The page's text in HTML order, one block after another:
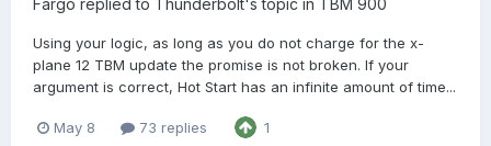
Fargo replied to Thunderbolt's topic in TBM 900
Using your logic, as long as you do not charge for the x-
plane 12 TBM update the promise is not broken. If your
argument is correct, Hot Start has an infinite amount of time...
May 8 73 replies 1